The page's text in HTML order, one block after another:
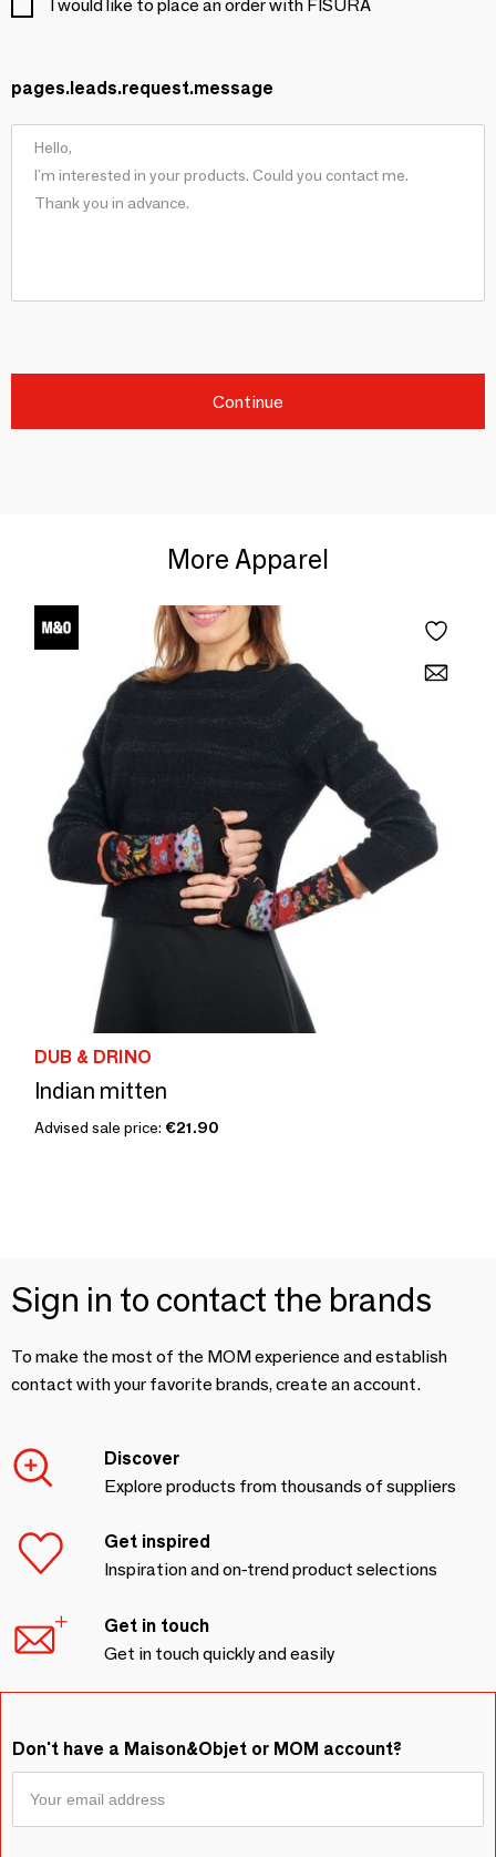
I would like to place an order with FISURA
pages.leads.request.message
Continue
More Apparel
DUB & DRINO
Indian mitten
Advised sale price: €21.90
Sign in to contact the brands
To make the most of the MOM experience and establish
contact with your favorite brands, create an account.
Discover
Explore products from thousands of suppliers
Get inspired
Inspiration and on-trend product selections
Get in touch
Get in touch quickly and easily
Don't have a Maison&Objet or MOM account?